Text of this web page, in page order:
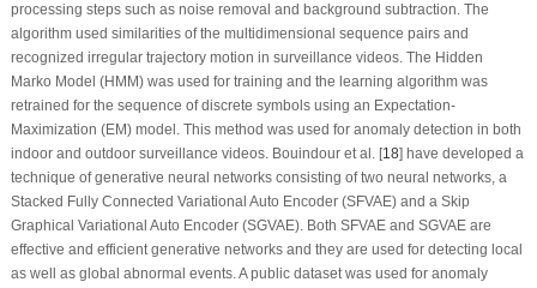
processing steps such as noise removal and background subtraction. The
algorithm used similarities of the multidimensional sequence pairs and
recognized irregular trajectory motion in surveillance videos. The Hidden
Marko Model (HMM) was used for training and the learning algorithm was
retrained for the sequence of discrete symbols using an Expectation-
Maximization (EM) model. This method was used for anomaly detection in both
indoor and outdoor surveillance videos. Bouindour et al. [18] have developed a
technique of generative neural networks consisting of two neural networks, a
Stacked Fully Connected Variational Auto Encoder (SFVAE) and a Skip
Graphical Variational Auto Encoder (SGVAE). Both SFVAE and SGVAE are
effective and efficient generative networks and they are used for detecting local
as well as global abnormal events. A public dataset was used for anomaly